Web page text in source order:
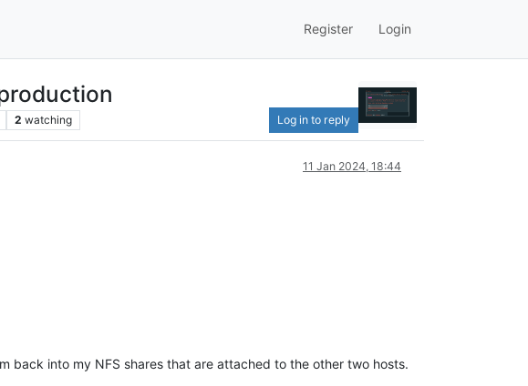
Register Login
2 watching Log in to reply
11 Jan 2024, 18:44
back into my NFS shares that are attached to the other two hosts.